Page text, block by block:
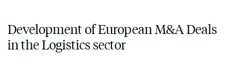
Development of European M&A Deals
in the Logistics sector